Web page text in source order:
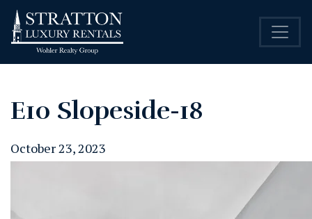
E10 Slopeside-18
October 23, 2023